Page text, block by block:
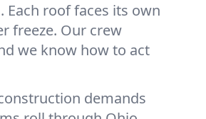
Each roof faces its own
freeze. Our crew
we know how to act
demands